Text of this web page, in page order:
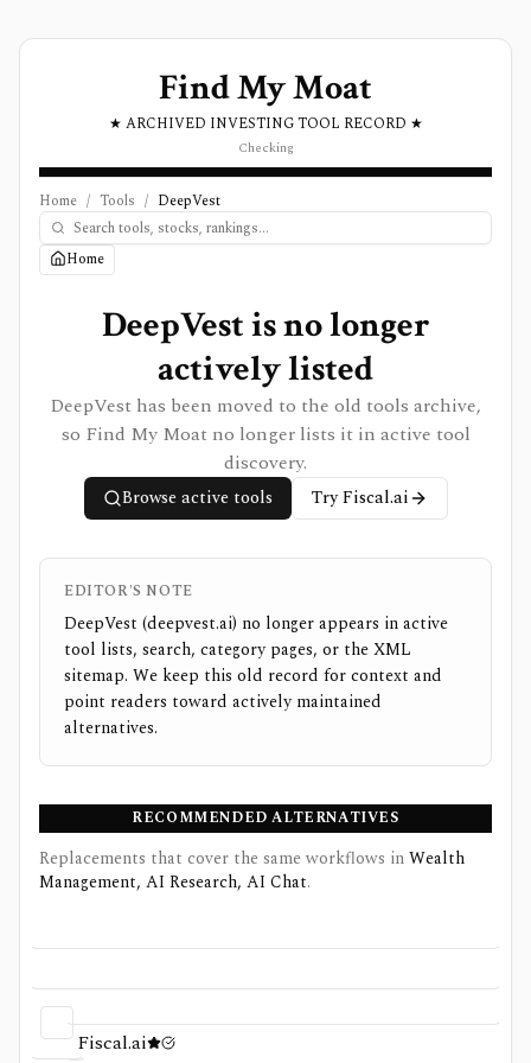
Find My Moat
★ ARCHIVED INVESTING TOOL RECORD ★
Checking
Home / Tools / DeepVest
Home
DeepVest is no longer
actively listed
DeepVest has been moved to the old tools archive,
so Find My Moat no longer lists it in active tool
discovery.
Browse active tools TryFiscal.ai
EDITOR'S NOTE
DeepVest (deepvest.ai) no longer appears in active
tool lists, search, category pages, or the XML
sitemap. We keep this old record for context and
point readers toward actively maintained
alternatives.
RECOMMENDED ALTERNATIVES
Replacements that cover the same workflows inWealth
Management, AI Research, AI Chat.
Fiscal.ai